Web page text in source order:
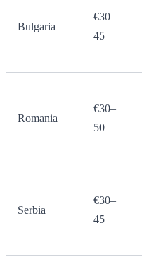
Bulgaria
€30–
45
Romania
€30–
50
Serbia
€30–
45